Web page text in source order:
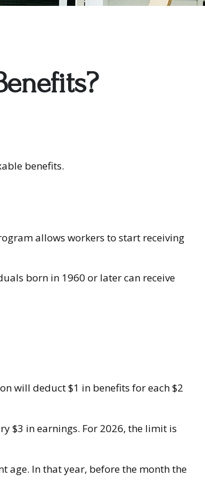
benefits.
allows workers to start receiving
born in 1960 or later can receive
will deduct $1 in benefits for each $2
$3 in earnings. For 2026, the limit is
age. In that year, before the month the